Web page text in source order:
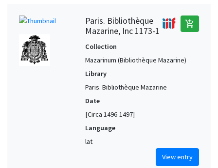
Paris. Bibliothèque
Mazarine, Inc 1173-1
add_shopping_cart
Collection
Mazarinum (Bibliothèque Mazarine)
Library
Paris. Bibliothèque Mazarine
Date
[Circa 1496-1497]
Language
lat
View entry